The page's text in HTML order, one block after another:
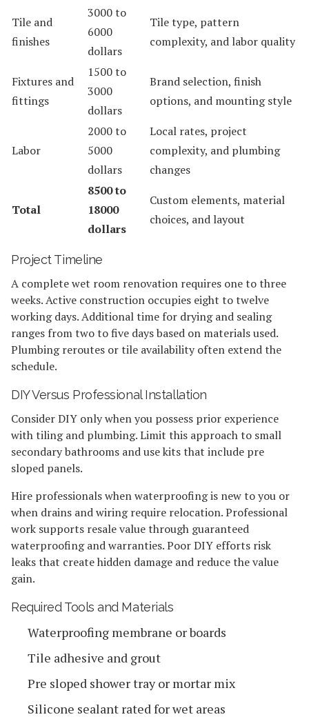
Tile and
finishes
3000 to
6000
dollars
Tile type, pattern
complexity, and labor quality
Fixtures and
fittings
1500 to
3000
dollars
Brand selection, finish
options, and mounting style
Labor
2000 to
5000
dollars
Local rates, project
complexity, and plumbing
changes
Total
8500 to
18000
dollars
Custom elements, material
choices, and layout
Project Timeline
A complete wet room renovation requires one to three
weeks. Active construction occupies eight to twelve
working days. Additional time for drying and sealing
ranges from two to five days based on materials used.
Plumbing reroutes or tile availability often extend the
schedule.
DIY Versus Professional Installation
Consider DIY only when you possess prior experience
with tiling and plumbing. Limit this approach to small
secondary bathrooms and use kits that include pre
sloped panels.
Hire professionals when waterproofing is new to you or
when drains and wiring require relocation. Professional
work supports resale value through guaranteed
waterproofing and warranties. Poor DIY efforts risk
leaks that create hidden damage and reduce the value
gain.
Required Tools and Materials
Waterproofing membrane or boards
Tile adhesive and grout
Pre sloped shower tray or mortar mix
Silicone sealant rated for wet areas